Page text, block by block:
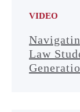
VIDEO
Law